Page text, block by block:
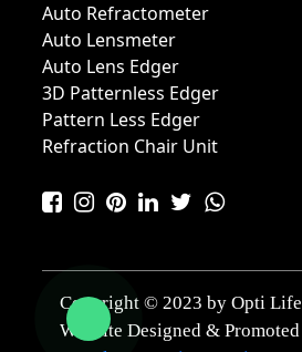
Auto Refractometer
Auto Lensmeter
Auto Lens Edger
3D Patternless Edger
Pattern Less Edger
Refraction Chair Unit
Copyright © 2023 by Opti
Website Designed &